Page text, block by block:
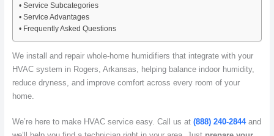
Service Subcategories
Service Advantages
Frequently Asked Questions
We install and repair whole-home humidifiers that integrate with your
HVAC system in Rogers, Arkansas, helping balance indoor humidity,
reduce dryness, and improve comfort across every room of your
home.
We’re here to make HVAC service easy. Call us at (888) 240-2844and